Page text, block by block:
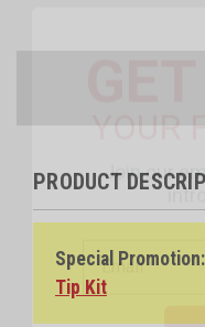
PRODUCT
Special
Tip Kit
YOUR
Join our